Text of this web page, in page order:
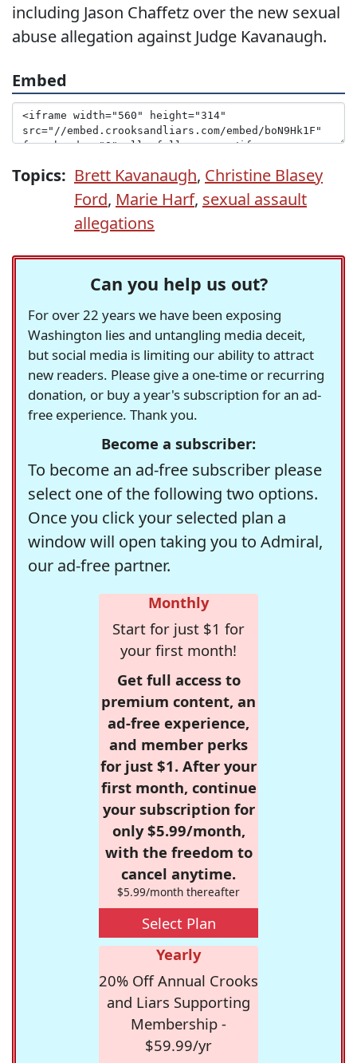
including Jason Chaffetz over the new sexual
abuse allegation against Judge Kavanaugh.
Embed
Topics: Brett Kavanaugh, Christine Blasey
Ford, Marie Harf, sexual assault
allegations
Can you help us out?
For over 22 years we have been exposing
Washington lies and untangling media deceit,
but social media is limiting our ability to attract
new readers. Please give a one-time or recurring
donation, or buy a year's subscription for an ad-
free experience. Thank you.
Become a subscriber:
To become an ad-free subscriber please
select one of the following two options.
Once you click your selected plan a
window will open taking you to Admiral,
our ad-free partner.
Monthly
Start for just $1 for
your first month!
Get full access to
premium content, an
ad-free experience,
and member perks
for just $1. After your
first month, continue
your subscription for
only $5.99/month,
with the freedom to
cancel anytime.
$5.99/month thereafter
Select Plan
Yearly
20% Off Annual Crooks
and Liars Supporting
Membership -
$59.99/yr